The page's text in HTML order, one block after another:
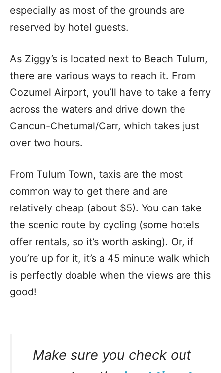
especially as most of the grounds are
reserved by hotel guests.
As Ziggy’s is located next to Beach Tulum,
there are various ways to reach it. From
Cozumel Airport, you’ll have to take a ferry
across the waters and drive down the
Cancun-Chetumal/Carr, which takes just
over two hours.
From Tulum Town, taxis are the most
common way to get there and are
relatively cheap (about $5). You can take
the scenic route by cycling (some hotels
offer rentals, so it’s worth asking). Or, if
you’re up for it, it’s a 45 minute walk which
is perfectly doable when the views are this
good!
Make sure you check out